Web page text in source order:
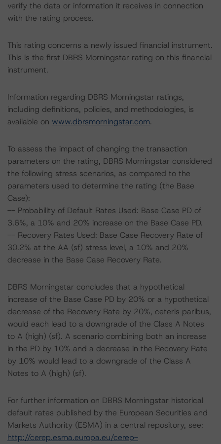
verify the data or information it receives in connection
with the rating process.
This rating concerns a newly issued financial instrument.
This is the first DBRS Morningstar rating on this financial
instrument.
Information regarding DBRS Morningstar ratings,
including definitions, policies, and methodologies, is
available on www.dbrsmorningstar.com.
To assess the impact of changing the transaction
parameters on the rating, DBRS Morningstar considered
the following stress scenarios, as compared to the
parameters used to determine the rating (the Base
Case):
-- Probability of Default Rates Used: Base Case PD of
3.6%, a 10% and 20% increase on the Base Case PD.
-- Recovery Rates Used: Base Case Recovery Rate of
30.2% at the AA (sf) stress level, a 10% and 20%
decrease in the Base Case Recovery Rate.
DBRS Morningstar concludes that a hypothetical
increase of the Base Case PD by 20% or a hypothetical
decrease of the Recovery Rate by 20%, ceteris paribus,
would each lead to a downgrade of the Class A Notes
to A (high) (sf). A scenario combining both an increase
in the PD by 10% and a decrease in the Recovery Rate
by 10% would lead to a downgrade of the Class A
Notes to A (high) (sf).
For further information on DBRS Morningstar historical
default rates published by the European Securities and
Markets Authority (ESMA) in a central repository, see:
http://cerep.esma.europa.eu/cerep-